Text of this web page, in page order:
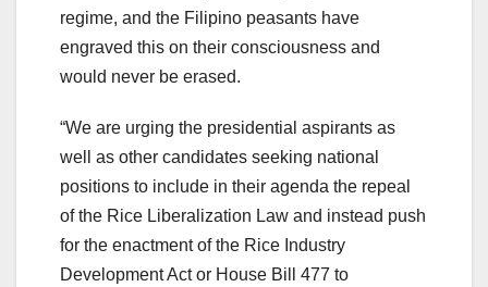
regime, and the Filipino peasants have
engraved this on their consciousness and
would never be erased.
“We are urging the presidential aspirants as
well as other candidates seeking national
positions to include in their agenda the repeal
of the Rice Liberalization Law and instead push
for the enactment of the Rice Industry
Development Act or House Bill 477 to